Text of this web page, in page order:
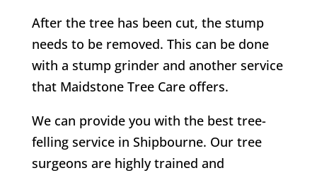
After the tree has been cut, the stump
needs to be removed. This can be done
with a stump grinder and another service
that Maidstone Tree Care offers.
We can provide you with the best tree-
felling service in Shipbourne. Our tree
surgeons are highly trained and